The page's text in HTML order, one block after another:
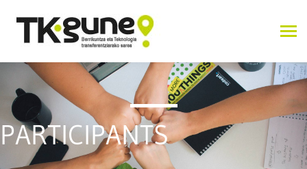
PARTICIPANTS